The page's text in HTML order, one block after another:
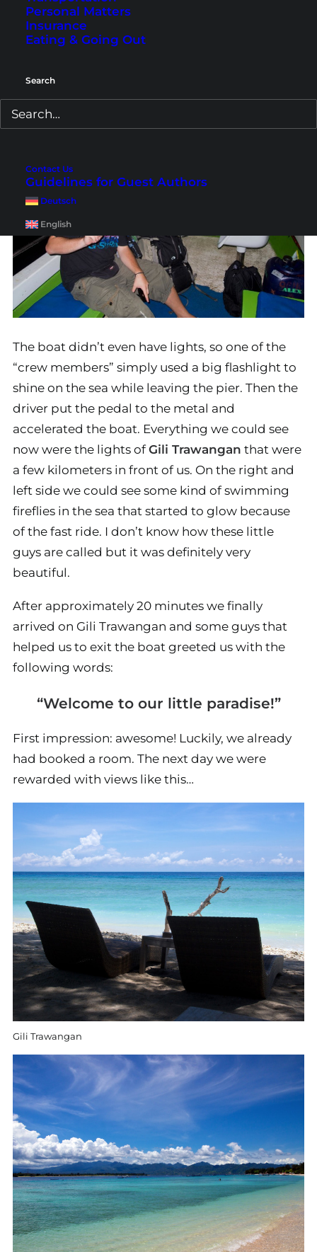
Personal Matters
Insurance
Eating & Going Out
Search
Contact Us
Guidelines for Guest Authors
Deutsch
English
Going to the dark sea at night in the drenching
rain?! Damn! Whatever, we said, sounds like an
boat…
The boat didn’t even have lights, so one of the
“crew members” simply used a big flashlight to
shine on the sea while leaving the pier. Then the
driver put the pedal to the metal and
accelerated the boat. Everything we could see
now were the lights ofGili Trawangan that were
a few kilometers in front of us. On the right and
left side we could see some kind of swimming
fireflies in the sea that started to glow because
of the fast ride. I don’t know how these little
guys are called but it was definitely very
beautiful.
After approximately 20 minutes we finally
arrived on Gili Trawangan and some guys that
helped us to exit the boat greeted us with the
following words:
“Welcome to our little paradise!”
First impression: awesome! Luckily, we already
had booked a room. The next day we were
rewarded with views like this…
Gili Trawangan